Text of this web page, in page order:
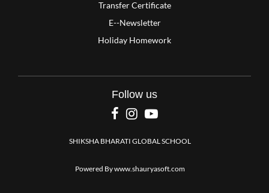
Transfer Certificate
E--Newsletter
Holiday Homework
Follow us
SHIKSHA BHARATI GLOBAL SCHOOL
Powered Bywww.shauryasoft.com